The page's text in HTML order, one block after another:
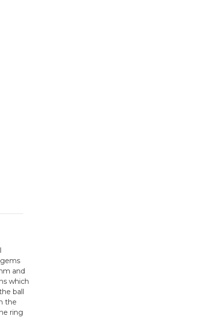
and
which
ball
the
ring